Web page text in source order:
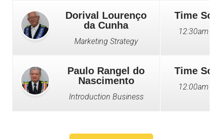
Dorival Lourenço
da Cunha
Marketing Strategy
Time
12:30am -
Paulo Rangel do
Nascimento
Introduction Business
Time
12:00am -